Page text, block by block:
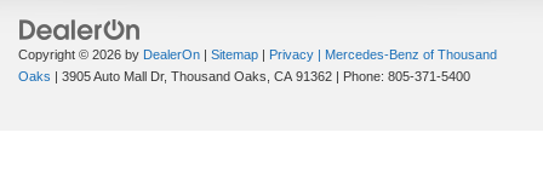
Copyright © 2026 by DealerOn | Sitemap | Privacy | Mercedes-Benz of Thousand
Oaks | 3905 Auto Mall Dr, Thousand Oaks, CA 91362 | Phone: 805-371-5400